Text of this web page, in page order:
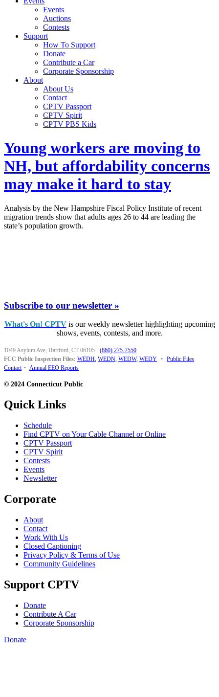
Events
Auctions
Contests
Support
How To Support
Donate
Contribute a Car
Corporate Sponsorship
About
About Us
Contact
CPTV Passport
CPTV Spirit
CPTV PBS Kids
Young workers are moving to
NH, but affordability concerns
may make it hard to stay
Analysis by the New Hampshire Fiscal Policy Institute of recent
migration trends show that adults ages 26 to 44 are leading the
state’s population growth.
Subscribe to our newsletter »
What's On! CPTVis our weekly newsletter highlighting upcoming
shows, events, contests, and more.
1049 Asylum Ave, Hartford, CT 06105 · (860) 275-7550
FCC Public Inspection Files: WEDH, WEDN, WEDW, WEDY • Public Files
Contact • Annual EEO Reports
© 2024 Connecticut Public
Quick Links
Schedule
Find CPTV on Your Cable Channel or Online
CPTV Passport
CPTV Spirit
Contests
Events
Newsletter
Corporate
About
Contact
Work With Us
Closed Captioning
Privacy Policy & Terms of Use
Community Guidelines
Support CPTV
Donate
Contribute A Car
Corporate Sponsorship
Donate